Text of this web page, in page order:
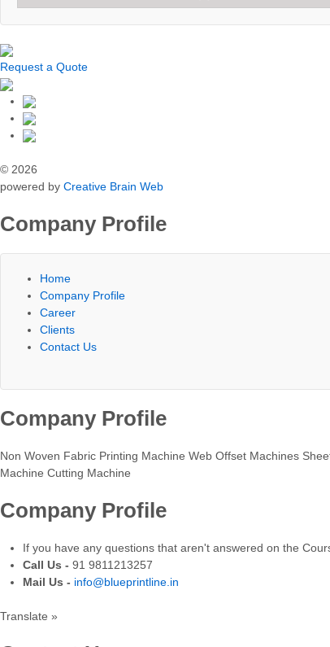
Request a Quote
© 2026
powered by Creative Brain Web
Company Profile
Home
Company Profile
Career
Clients
Contact Us
Company Profile
Non Woven Fabric Printing Machine Web Offset Machines
Machine Cutting Machine
Company Profile
If you have any questions that aren't answered on the
Call Us - 91 9811213257
Mail Us - info@blueprintline.in
Translate »